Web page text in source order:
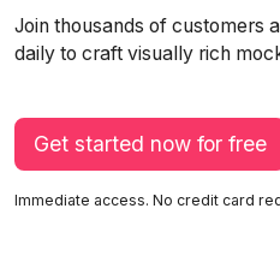
Join thousands of customers
daily to craft visually rich
Get started now for free
Immediate access. No credit card